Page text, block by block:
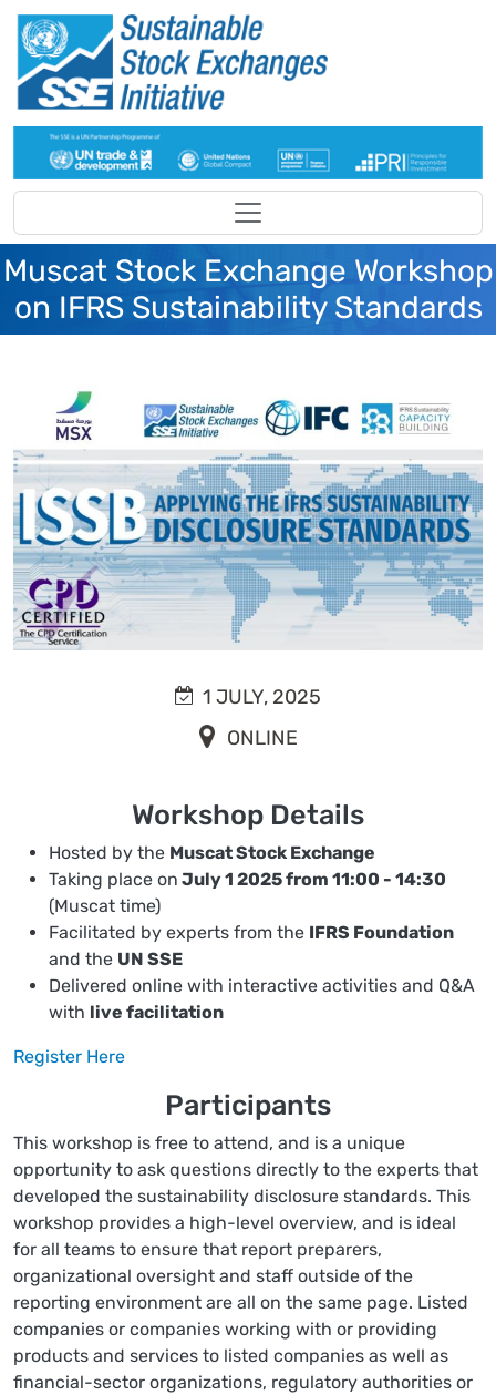
Skip to main content
Muscat Stock Exchange Workshop
on IFRS Sustainability Standards
1 JULY, 2025
ONLINE
Workshop Details
Hosted by the Muscat Stock Exchange
Taking place on July 1 2025 from 11:00 - 14:30
(Muscat time)
Facilitated by experts from the IFRS Foundation
and the UN SSE
Delivered online with interactive activities and Q&A
with live facilitation
Register Here
Participants
This workshop is free to attend, and is a unique
opportunity to ask questions directly to the experts that
developed the sustainability disclosure standards. This
workshop provides a high-level overview, and is ideal
for all teams to ensure that report preparers,
organizational oversight and staff outside of the
reporting environment are all on the same page. Listed
companies or companies working with or providing
products and services to listed companies as well as
financial-sector organizations, regulatory authorities or